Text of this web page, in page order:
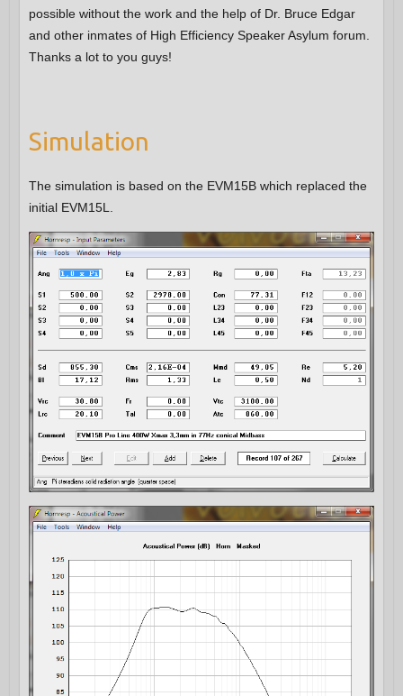
possible without the work and the help of Dr. Bruce Edgar
and other inmates of High Efficiency Speaker Asylum forum.
Thanks a lot to you guys!
Simulation
The simulation is based on the EVM15B which replaced the
initial EVM15L.